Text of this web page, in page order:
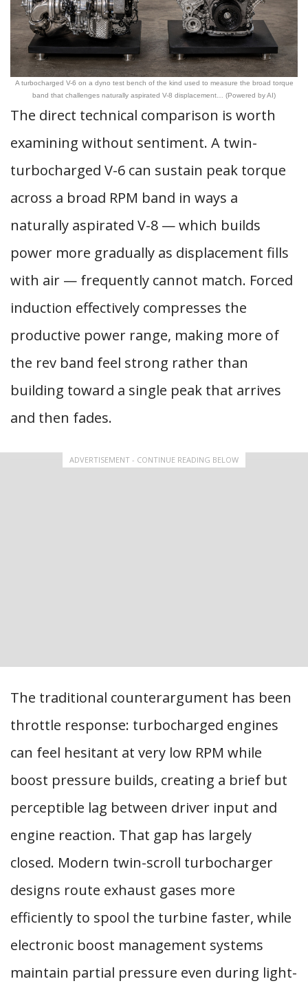
A turbocharged V-6 on a dyno test bench of the kind used to measure the broad torque
band that challenges naturally aspirated V-8 displacement… (Powered by AI)
The direct technical comparison is worth
examining without sentiment. A twin-
turbocharged V-6 can sustain peak torque
across a broad RPM band in ways a
naturally aspirated V-8 — which builds
power more gradually as displacement fills
with air — frequently cannot match. Forced
induction effectively compresses the
productive power range, making more of
the rev band feel strong rather than
building toward a single peak that arrives
and then fades.
ADVERTISEMENT - CONTINUE READING BELOW
The traditional counterargument has been
throttle response: turbocharged engines
can feel hesitant at very low RPM while
boost pressure builds, creating a brief but
perceptible lag between driver input and
engine reaction. That gap has largely
closed. Modern twin-scroll turbocharger
designs route exhaust gases more
efficiently to spool the turbine faster, while
electronic boost management systems
maintain partial pressure even during light-